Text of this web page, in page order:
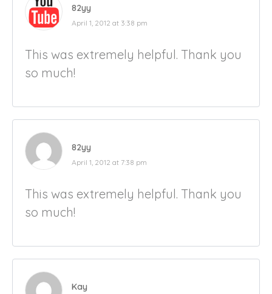
82yy
April 1, 2012 at 3:38 pm
This was extremely helpful. Thank you
so much!
82yy
April 1, 2012 at 7:38 pm
This was extremely helpful. Thank you
so much!
Kay